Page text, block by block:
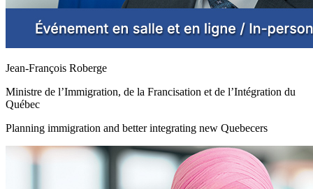
Jean-François Roberge
Ministre de l’Immigration, de la Francisation et de l’Intégration du
Québec
Planning immigration and better integrating new Quebecers